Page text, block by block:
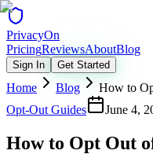
PrivacyOn
PricingReviewsAboutBlog
Sign In Get Started
Home Blog
How to
Opt-Out Guides
June 4,
How to Opt Out